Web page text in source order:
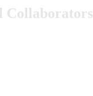
Collaborators